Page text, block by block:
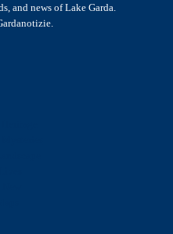
and news of Lake Garda.